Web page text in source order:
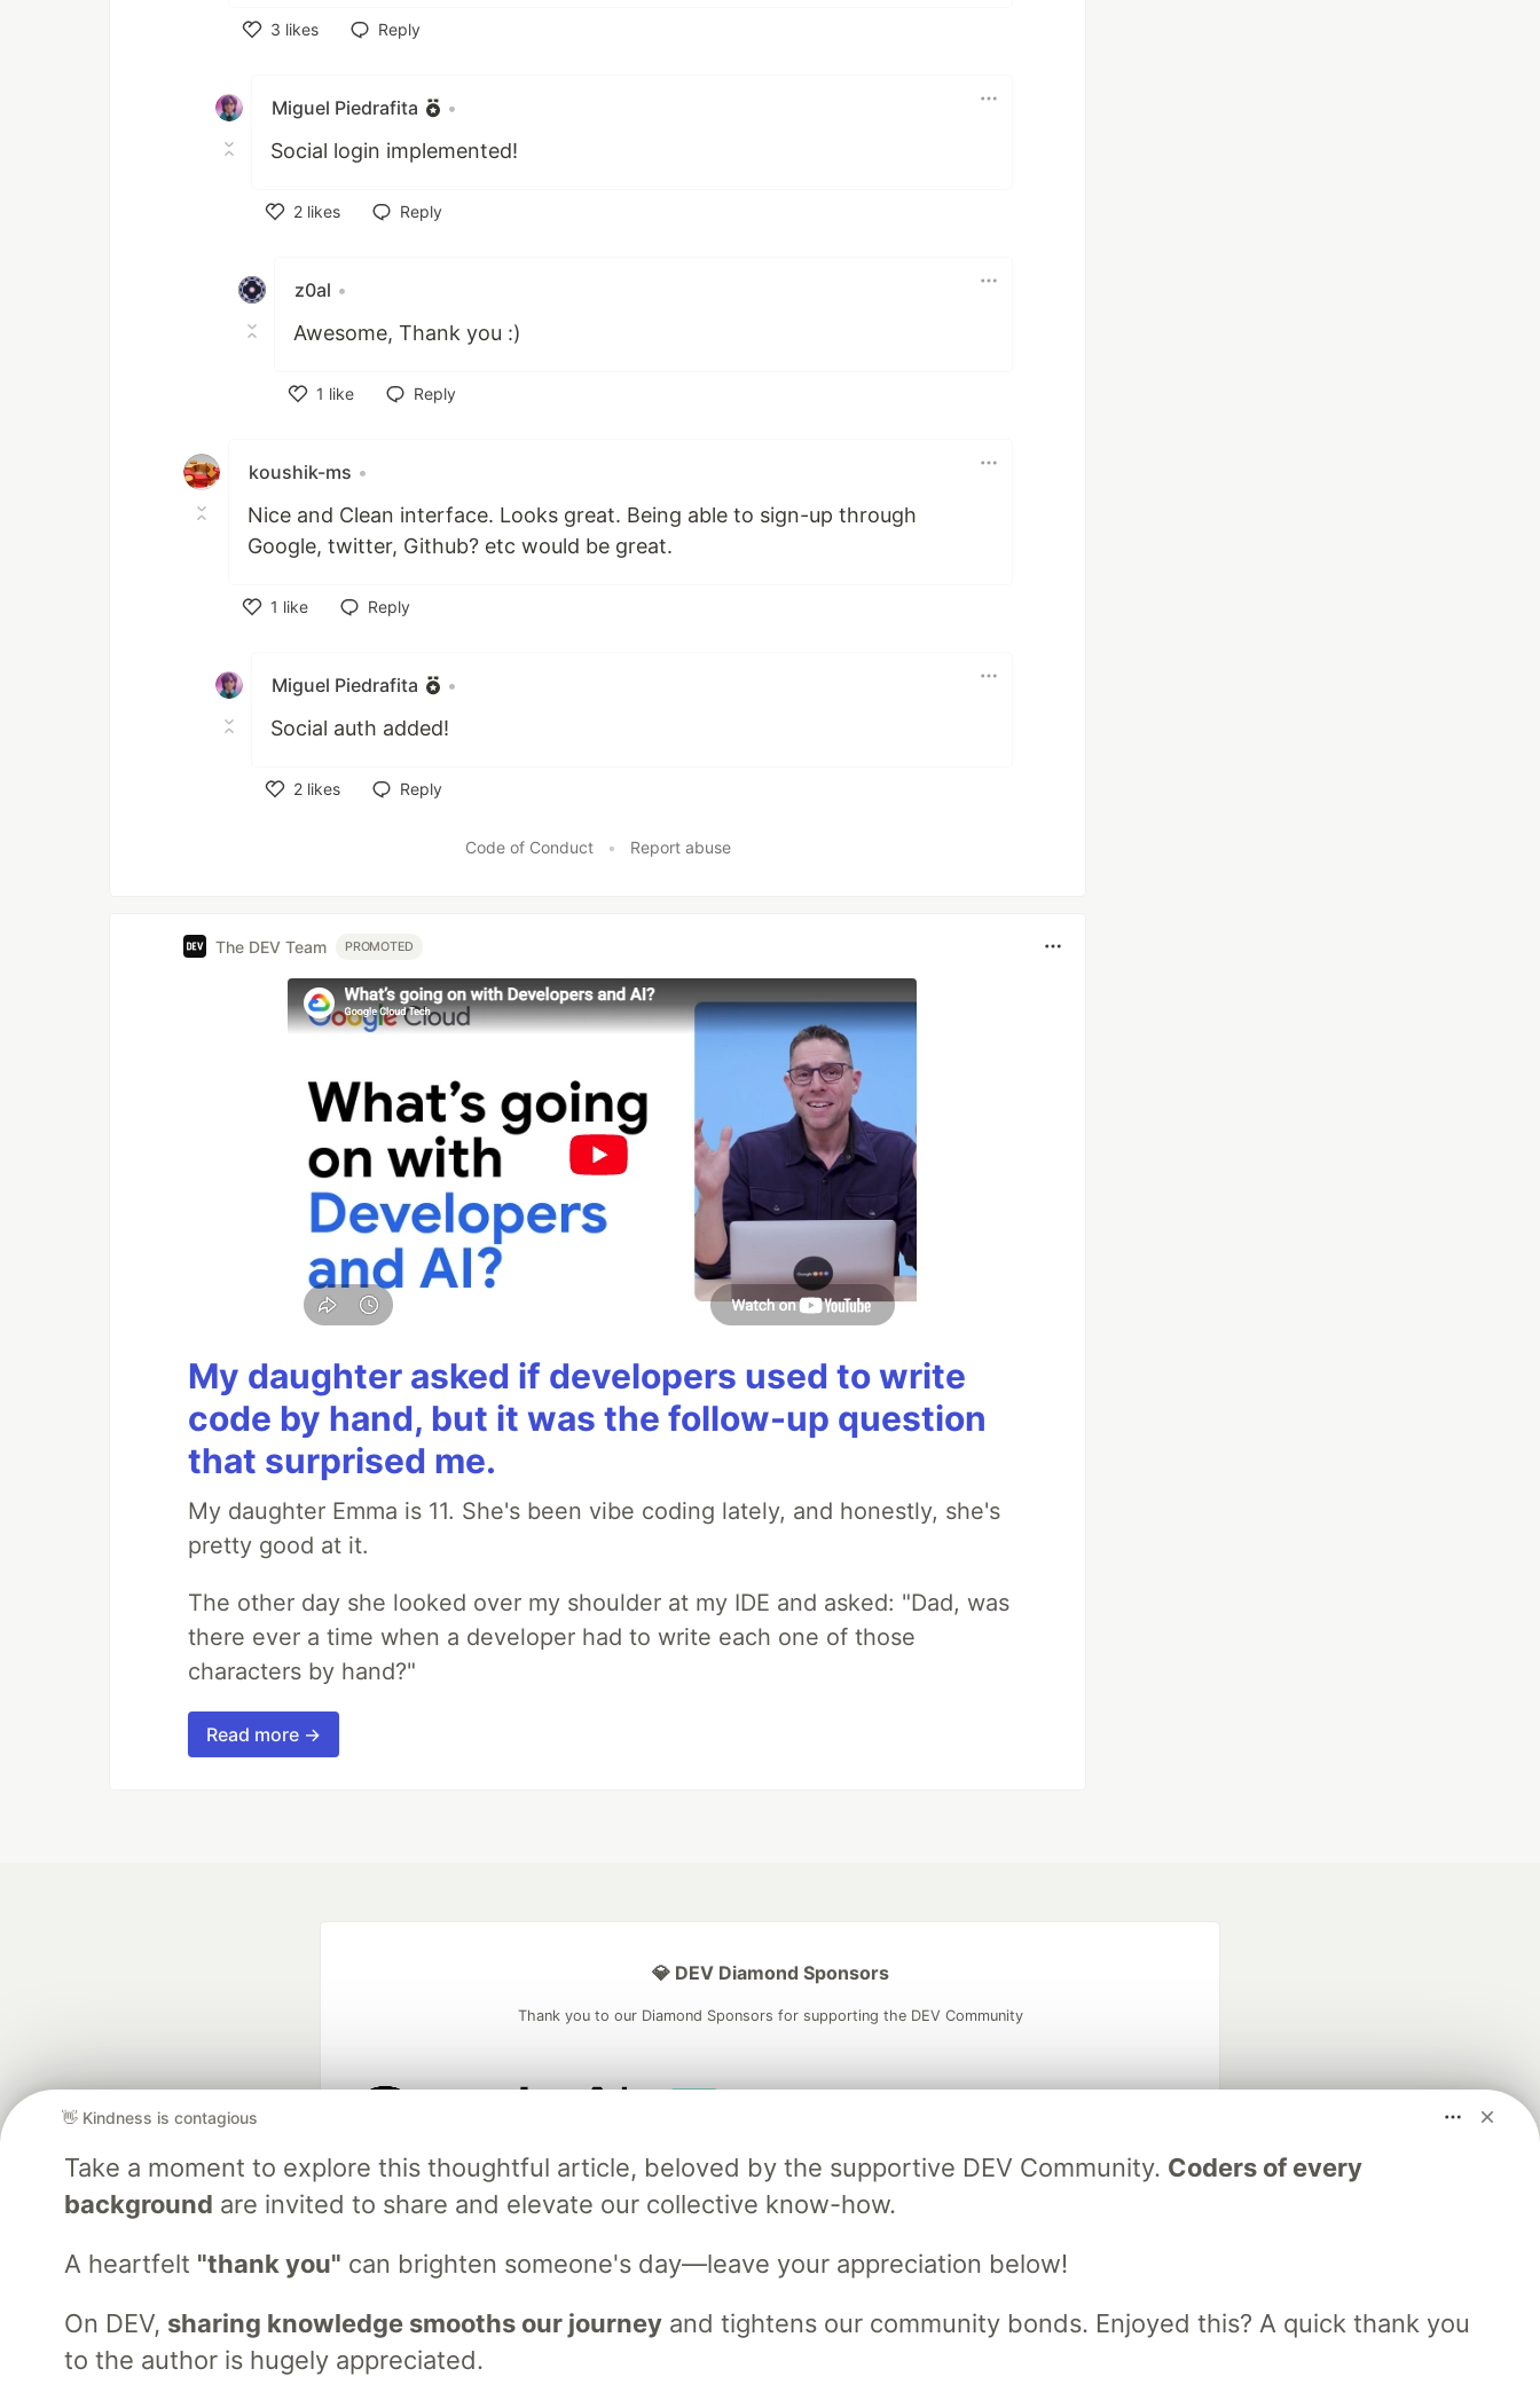
3 likes
Reply
Miguel Piedrafita •
Social login implemented!
2 likes
Reply
z0al •
Awesome, Thank you :)
1 like
Reply
koushik-ms •
Nice and Clean interface. Looks great. Being able to sign-up through
Google, twitter, Github? etc would be great.
1 like
Reply
Miguel Piedrafita •
Social auth added!
2 likes
Reply
Code of Conduct • Report abuse
The DEV Team PROMOTED
My daughter asked if developers used to write
code by hand, but it was the follow-up question
that surprised me.
My daughter Emma is 11. She's been vibe coding lately, and honestly, she's
pretty good at it.
The other day she looked over my shoulder at my IDE and asked: "Dad, was
there ever a time when a developer had to write each one of those
characters by hand?"
Read more →
👋 Kindness is contagious
Take a moment to explore this thoughtful article, beloved by the supportive DEV Community. Coders of every
background are invited to share and elevate our collective know-how.
A heartfelt "thank you" can brighten someone's day—leave your appreciation below!
On DEV, sharing knowledge smooths our journeyand tightens our community bonds. Enjoyed this? A quick thank you
to the author is hugely appreciated.
💎 DEV Diamond Sponsors
Thank you to our Diamond Sponsors for supporting the DEV Community
and Platform Partner of DEV
Neon is the official database
partner of DEV
Algolia is the official search partner
of DEV
DEV Community
— A space to discuss and keep up software development and manage your software career
DEV Shop
MLH